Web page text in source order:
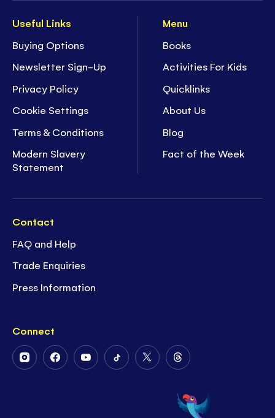
Useful Links
Buying Options
Newsletter Sign-Up
Privacy Policy
Cookie Settings
Terms & Conditions
Modern Slavery
Statement
Menu
Books
Activities For Kids
Quicklinks
About Us
Blog
Fact of the Week
Contact
FAQ and Help
Trade Enquiries
Press Information
Connect
FollowFollowFollowFollowFollow
Twitter
Follow
on
Threads